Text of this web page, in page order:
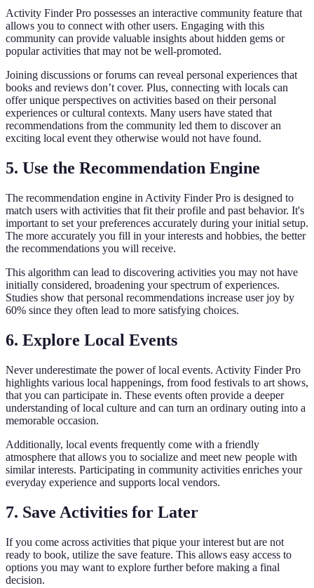
Activity Finder Pro possesses an interactive community feature that
allows you to connect with other users. Engaging with this
community can provide valuable insights about hidden gems or
popular activities that may not be well-promoted.
Joining discussions or forums can reveal personal experiences that
books and reviews don’t cover. Plus, connecting with locals can
offer unique perspectives on activities based on their personal
experiences or cultural contexts. Many users have stated that
recommendations from the community led them to discover an
exciting local event they otherwise would not have found.
5. Use the Recommendation Engine
The recommendation engine in Activity Finder Pro is designed to
match users with activities that fit their profile and past behavior. It's
important to set your preferences accurately during your initial setup.
The more accurately you fill in your interests and hobbies, the better
the recommendations you will receive.
This algorithm can lead to discovering activities you may not have
initially considered, broadening your spectrum of experiences.
Studies show that personal recommendations increase user joy by
60% since they often lead to more satisfying choices.
6. Explore Local Events
Never underestimate the power of local events. Activity Finder Pro
highlights various local happenings, from food festivals to art shows,
that you can participate in. These events often provide a deeper
understanding of local culture and can turn an ordinary outing into a
memorable occasion.
Additionally, local events frequently come with a friendly
atmosphere that allows you to socialize and meet new people with
similar interests. Participating in community activities enriches your
everyday experience and supports local vendors.
7. Save Activities for Later
If you come across activities that pique your interest but are not
ready to book, utilize the save feature. This allows easy access to
options you may want to explore further before making a final
decision.